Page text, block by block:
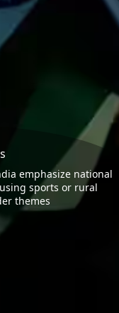
emphasize national
sports or rural
themes